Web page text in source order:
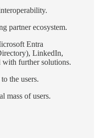
partner ecosystem.
Entra
LinkedIn,
with further solutions.
the users.
mass of users.